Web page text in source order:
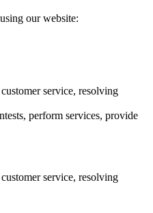
our website:
service, resolving
perform services, provide
service, resolving